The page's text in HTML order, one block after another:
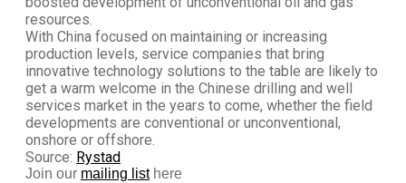
resources.
With China focused on maintaining or increasing
production levels, service companies that bring
innovative technology solutions to the table are likely to
get a warm welcome in the Chinese drilling and well
services market in the years to come, whether the field
developments are conventional or unconventional,
onshore or offshore.
Source: Rystad
Join our mailing listhere